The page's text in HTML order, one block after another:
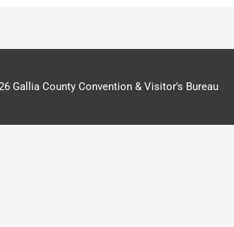
Gallia County Convention & Visitor's Bureau